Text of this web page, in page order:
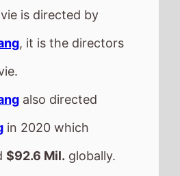
is directed by
, it is the directors
also directed
in 2020 which
$92.6 Mil. globally.